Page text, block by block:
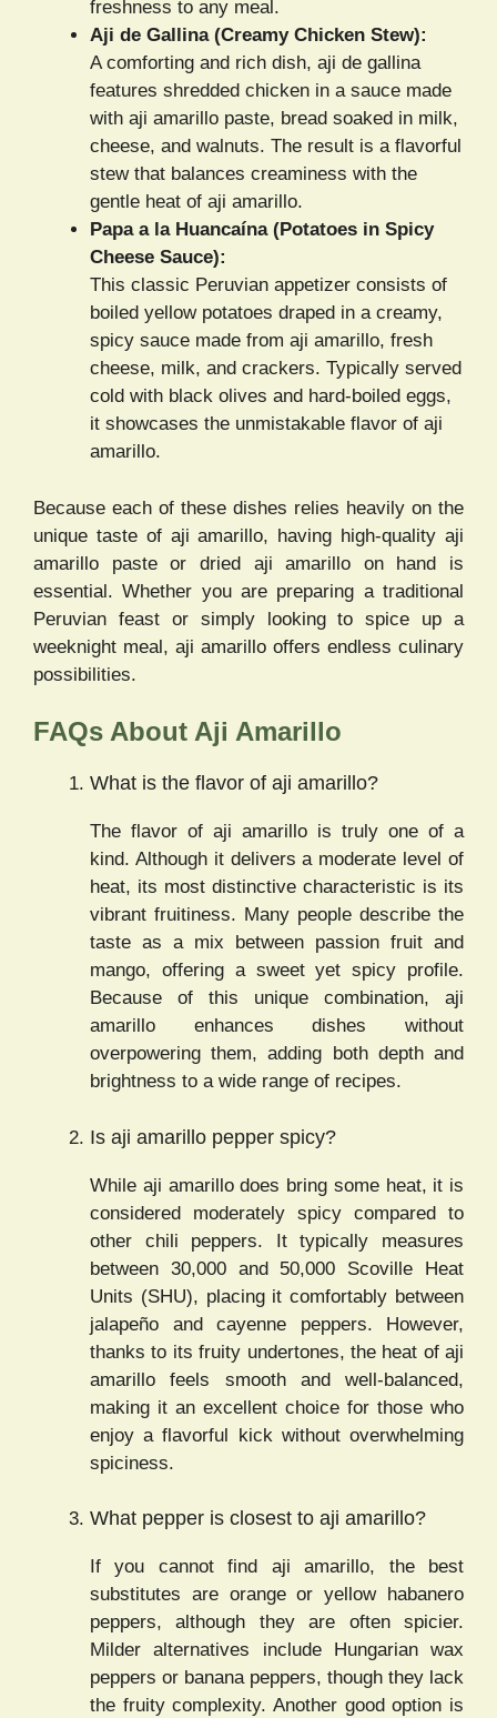
freshness to any meal.
Aji de Gallina (Creamy Chicken Stew):
A comforting and rich dish, aji de gallina
features shredded chicken in a sauce made
with aji amarillo paste, bread soaked in milk,
cheese, and walnuts. The result is a flavorful
stew that balances creaminess with the
gentle heat of aji amarillo.
Papa a la Huancaína (Potatoes in Spicy
Cheese Sauce):
This classic Peruvian appetizer consists of
boiled yellow potatoes draped in a creamy,
spicy sauce made from aji amarillo, fresh
cheese, milk, and crackers. Typically served
cold with black olives and hard-boiled eggs,
it showcases the unmistakable flavor of aji
amarillo.
Because each of these dishes relies heavily on the
unique taste of aji amarillo, having high-quality aji
amarillo paste or dried aji amarillo on hand is
essential. Whether you are preparing a traditional
Peruvian feast or simply looking to spice up a
weeknight meal, aji amarillo offers endless culinary
possibilities.
FAQs About Aji Amarillo
What is the flavor of aji amarillo?
The flavor of aji amarillo is truly one of a
kind. Although it delivers a moderate level of
heat, its most distinctive characteristic is its
vibrant fruitiness. Many people describe the
taste as a mix between passion fruit and
mango, offering a sweet yet spicy profile.
Because of this unique combination, aji
amarillo enhances dishes without
overpowering them, adding both depth and
brightness to a wide range of recipes.
Is aji amarillo pepper spicy?
While aji amarillo does bring some heat, it is
considered moderately spicy compared to
other chili peppers. It typically measures
between 30,000 and 50,000 Scoville Heat
Units (SHU), placing it comfortably between
jalapeño and cayenne peppers. However,
thanks to its fruity undertones, the heat of aji
amarillo feels smooth and well-balanced,
making it an excellent choice for those who
enjoy a flavorful kick without overwhelming
spiciness.
What pepper is closest to aji amarillo?
If you cannot find aji amarillo, the best
substitutes are orange or yellow habanero
peppers, although they are often spicier.
Milder alternatives include Hungarian wax
peppers or banana peppers, though they lack
the fruity complexity. Another good option is